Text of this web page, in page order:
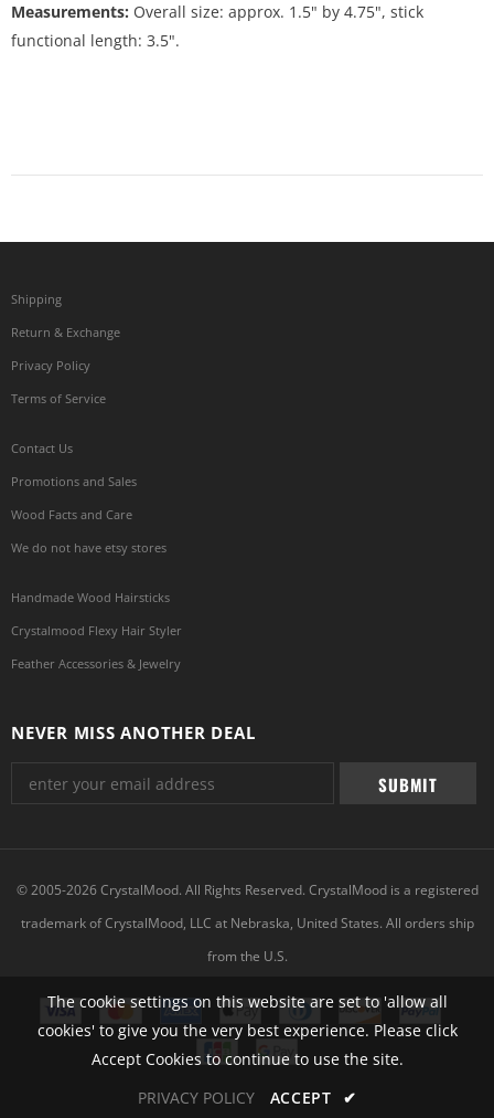
Measurements: Overall size: approx. 1.5" by 4.75", stick
functional length: 3.5".
The cookie settings on this website are set to 'allow all
cookies' to give you the very best experience. Please click
Accept Cookies to continue to use the site.
PRIVACY POLICY
ACCEPT ✔
Shipping
Return & Exchange
Privacy Policy
Terms of Service
Contact Us
Promotions and Sales
Wood Facts and Care
We do not have etsy stores
Handmade Wood Hairsticks
Crystalmood Flexy Hair Styler
Feather Accessories & Jewelry
NEVER MISS ANOTHER DEAL
© 2005-2026 CrystalMood. All Rights Reserved. CrystalMood is a registered
trademark of CrystalMood, LLC at Nebraska, United States. All orders ship
from the U.S.